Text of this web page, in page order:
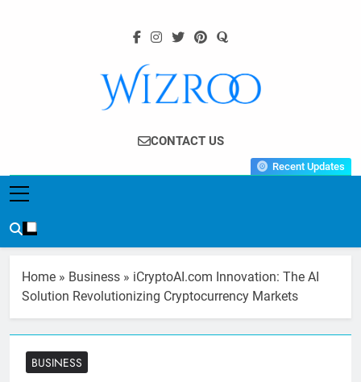
Wizroo
Your Tech Partner
CONTACT US
Recent Updates
Home » Business » iCryptoAI.com Innovation: The AI
Solution Revolutionizing Cryptocurrency Markets
BUSINESS